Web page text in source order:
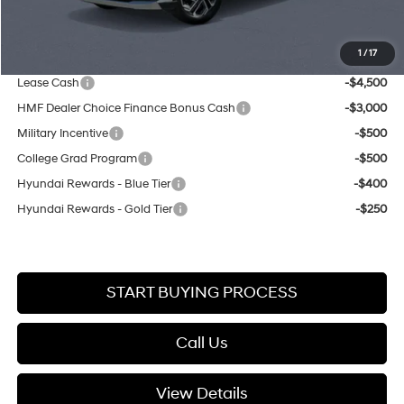
1 /17
Your Lester Glenn Price:
Lease Cash
-$4,500
HMF Dealer Choice Finance Bonus Cash
-$3,000
Military Incentive
-$500
College Grad Program
-$500
Hyundai Rewards - Blue Tier
-$400
Hyundai Rewards - Gold Tier
-$250
START BUYING PROCESS
Call Us
View Details